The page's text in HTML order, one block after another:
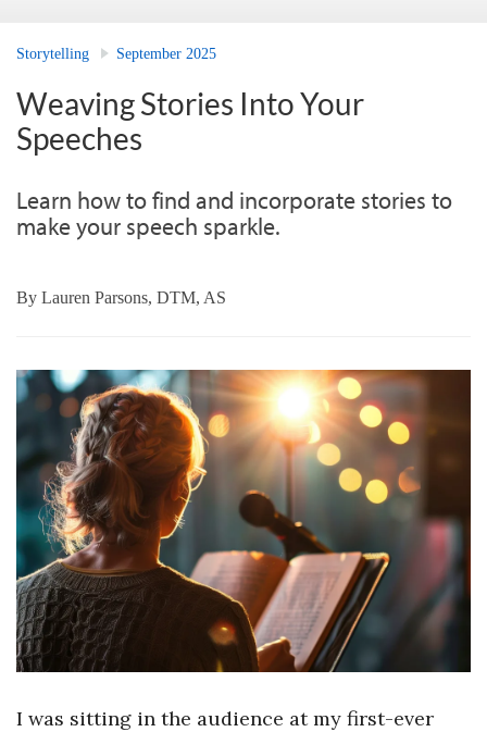
Storytelling September 2025
Weaving Stories Into Your
Speeches
Learn how to find and incorporate stories to
make your speech sparkle.
By Lauren Parsons, DTM, AS
I was sitting in the audience at my first-ever